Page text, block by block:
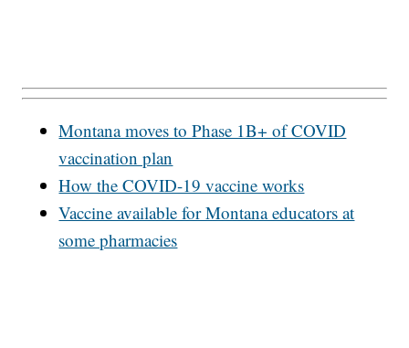
Montana moves to Phase 1B+ of COVID
vaccination plan
How the COVID-19 vaccine works
Vaccine available for Montana educators at
some pharmacies